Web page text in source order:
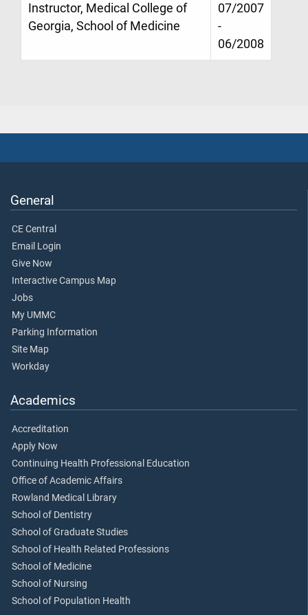
Instructor, Medical College of
Georgia, School of Medicine
07/2007
-
06/2008
General
CE Central
Email Login
Give Now
Interactive Campus Map
Jobs
My UMMC
Parking Information
Site Map
Workday
Academics
Accreditation
Apply Now
Continuing Health Professional Education
Office of Academic Affairs
Rowland Medical Library
School of Dentistry
School of Graduate Studies
School of Health Related Professions
School of Medicine
School of Nursing
School of Population Health